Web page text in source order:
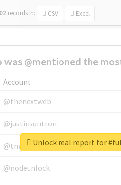
records in: CSV Excel
was @mentioned the
Account
@thenextweb
@justinsuntron
@tnwevents
@nodeunlock
Unlock real report for